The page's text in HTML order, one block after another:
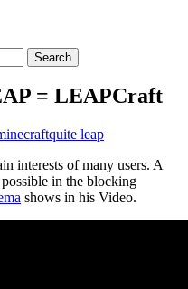
= LEAPCraft
quite leap
interests of many users. A
in the blocking
shows in his Video.